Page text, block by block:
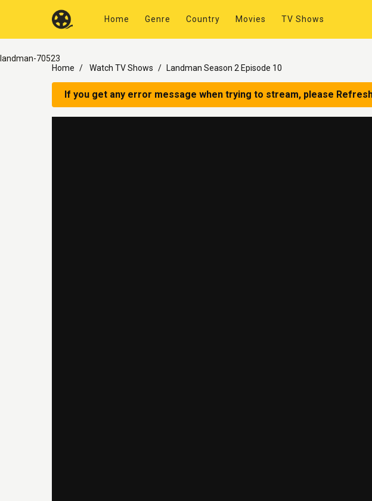
Home Genre Country Movies TV Shows
landman-70523
Home
Watch TV Shows Landman Season 2 Episode 10
If you get any error message when trying to stream, please